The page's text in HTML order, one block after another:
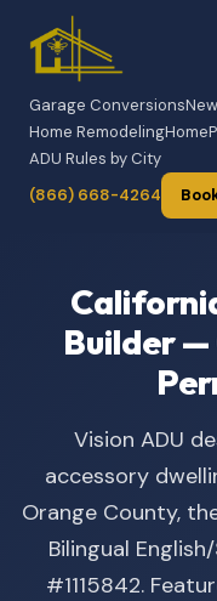
Garage Conversions
Home RemodelingHome
ADU Rules by City
(866) 668-4264
Builder
Vision ADU
accessory
Orange County,
Bilingual
#1115842.